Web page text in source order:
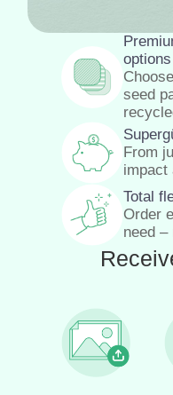
options
seed
From
impact
Total
Order
need